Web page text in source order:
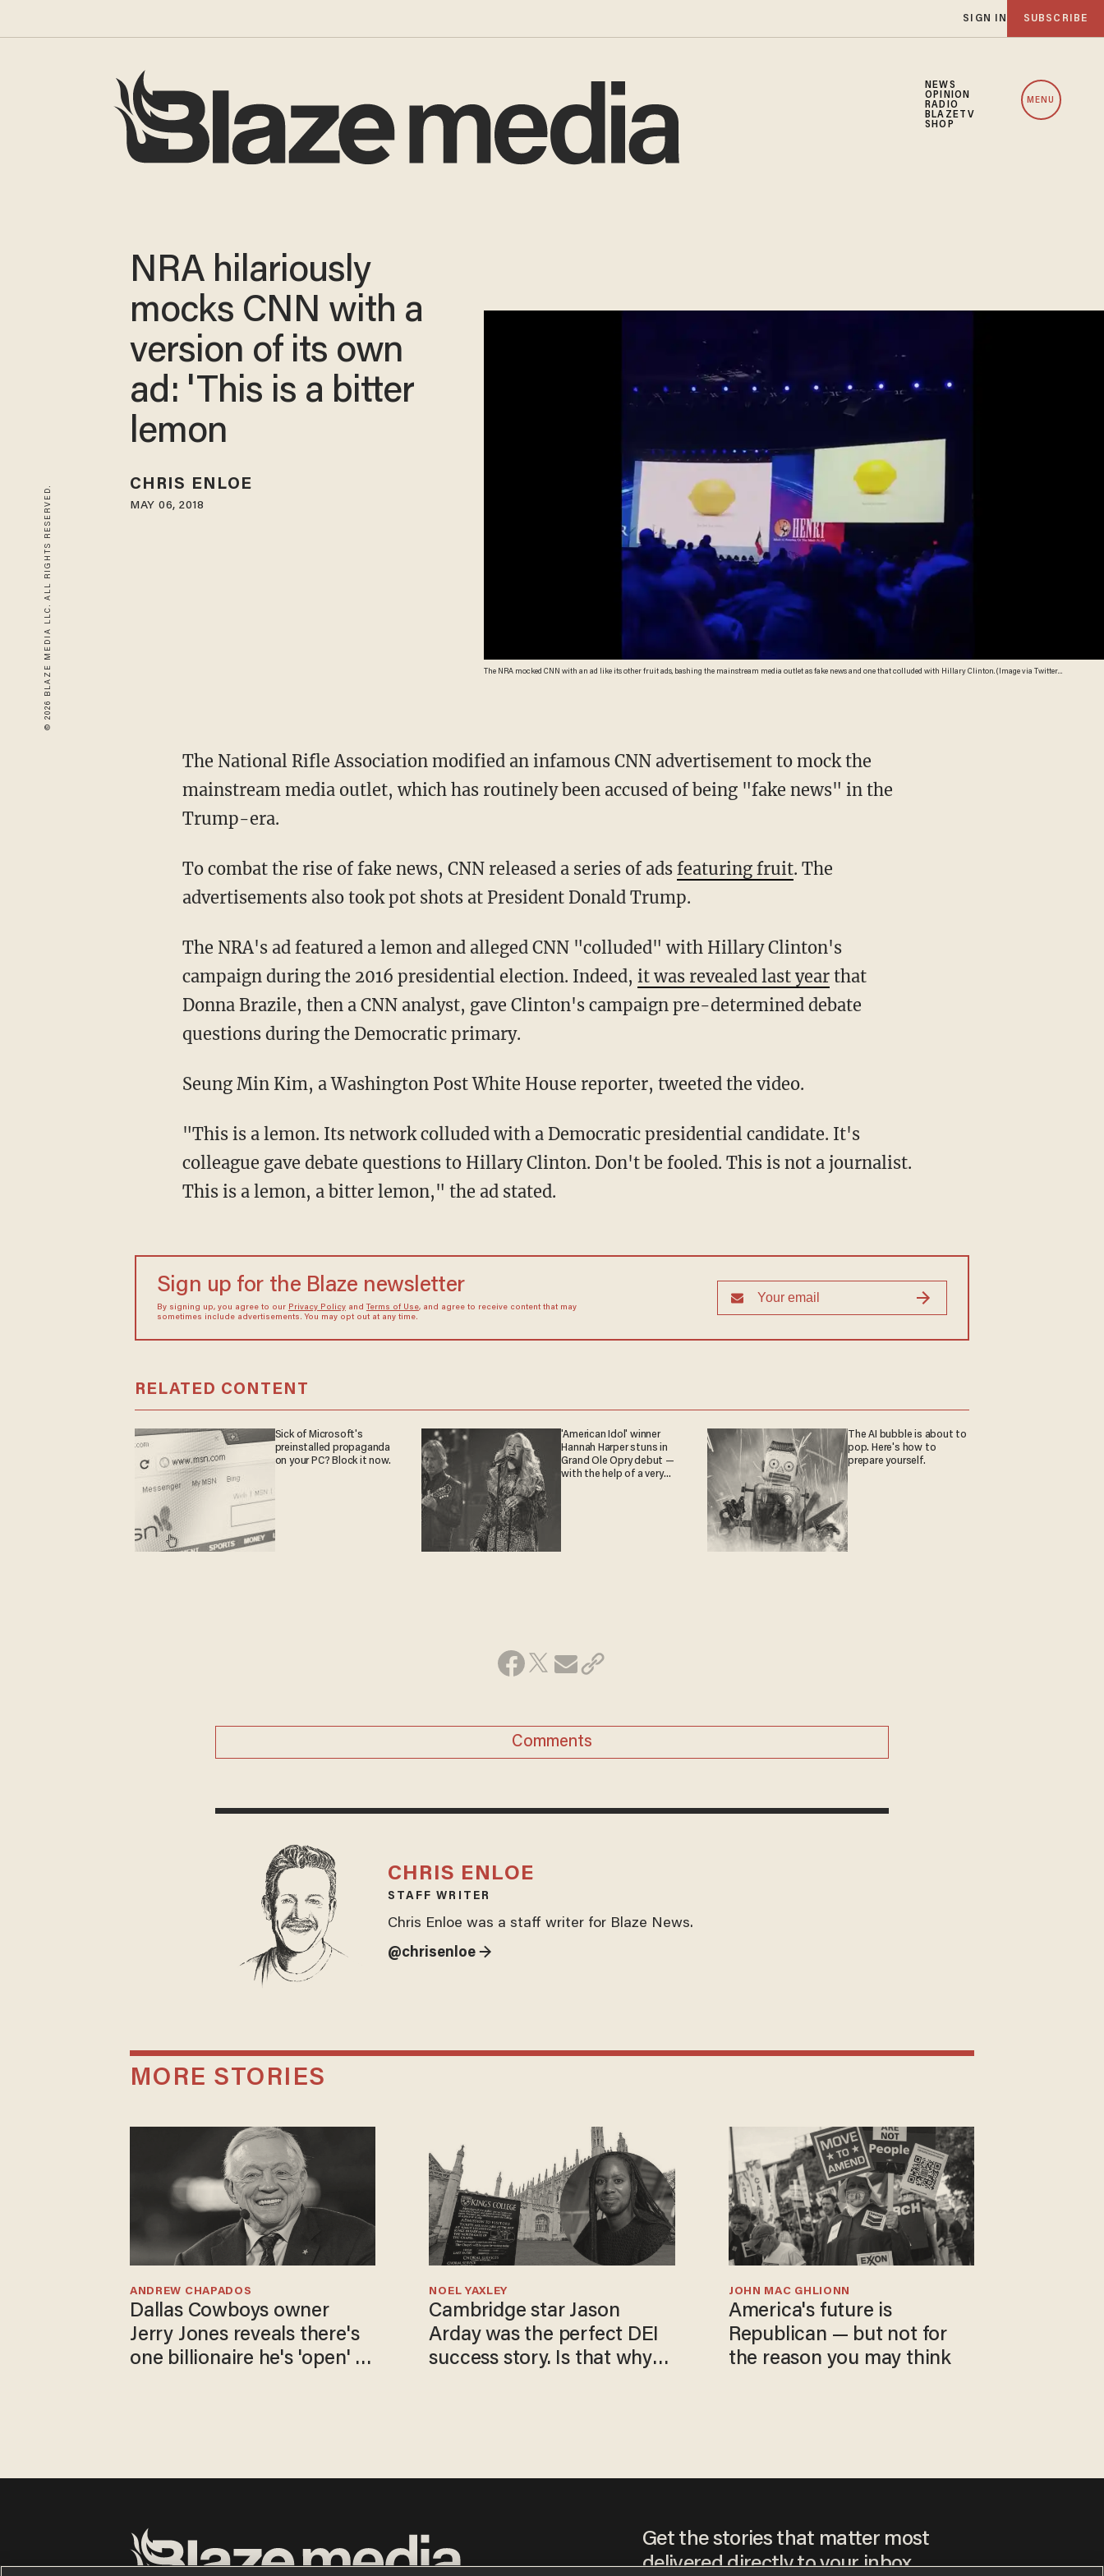
SIGN IN SUBSCRIBE
NEWS
OPINION
RADIO
BLAZETV
SHOP
MENU
© 2026 BLAZE MEDIA LLC. ALL RIGHTS RESERVED.
The NRA mocked CNN with an ad like its other fruit ads, bashing the mainstream media outlet as fake news and one that colluded with Hillary Clinton. (Image via Twitter
NRA hilariously
mocks CNN with a
version of its own
ad: 'This is a bitter
lemon
CHRIS ENLOE
MAY 06, 2018
The National Rifle Association modified an infamous CNN advertisement to mock the
mainstream media outlet, which has routinely been accused of being "fake news" in the
Trump-era.
To combat the rise of fake news, CNN released a series of ads featuring fruit. The
advertisements also took pot shots at President Donald Trump.
The NRA's ad featured a lemon and alleged CNN "colluded" with Hillary Clinton's
campaign during the 2016 presidential election. Indeed, it was revealed last yearthat
Donna Brazile, then a CNN analyst, gave Clinton's campaign pre-determined debate
questions during the Democratic primary.
Seung Min Kim, a Washington Post White House reporter, tweeted the video.
"This is a lemon. Its network colluded with a Democratic presidential candidate. It's
colleague gave debate questions to Hillary Clinton. Don't be fooled. This is not a journalist.
This is a lemon, a bitter lemon," the ad stated.
Sign up for the Blaze newsletter
By signing up, you agree to our Privacy Policyand Terms of Use, and agree to receive content that may
sometimes include advertisements. You may opt out at any time.
RELATED CONTENT
Sick of Microsoft's
preinstalled propaganda
on your PC? Block it now.
'American Idol' winner
Hannah Harper stuns in
Grand Ole Opry debut —
with the help of a very
The AI bubble is about to
pop. Here's how to
prepare yourself.
Comments
CHRIS ENLOE
STAFF WRITER
Chris Enloe was a staff writer for Blaze News.
@chrisenloe →
MORE STORIES
Dallas Cowboys owner
Jerry Jones reveals there's
one billionaire he's 'open' to
ANDREW CHAPADOS
Cambridge star Jason
Arday was the perfect DEI
success story. Is that why
NOEL YAXLEY
America's future is
Republican — but not for
the reason you may think
JOHN MAC GHLIONN
Get the stories that matter most
delivered directly to your inbox.